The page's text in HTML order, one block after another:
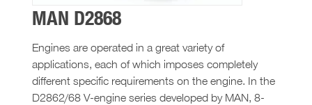
MAN D2868
Engines are operated in a great variety of
applications, each of which imposes completely
different specific requirements on the engine. In the
D2862/68 V-engine series developed by MAN, 8-